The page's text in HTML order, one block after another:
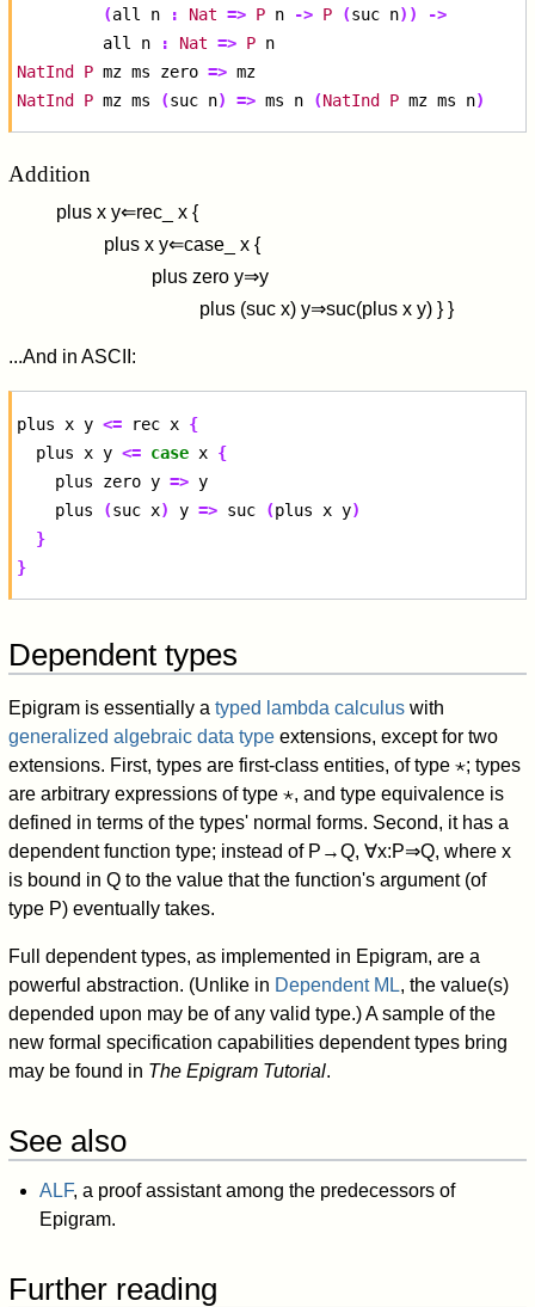
(all n : Nat => P n -> P (suc n))
->
all
n : Nat => P
NatInd
P mz ms zero =>
NatInd
P mz ms (suc n) => ms n (NatInd P mz ms n)
Addition
p us x y⇐rec x {
p us x y⇐case x {
p us zero y⇒y
p us (suc x) y⇒suc(p us x y) } }
...And in ASCII:
plus x y <= rec x {
plus
x y <= case x {
plus
zero y =>
plus
(suc x) y => suc (plus x y)
}
}
Dependent types
Epigram is essentially atyped lambda calculus with
generalized algebraic data type extensions, except for two
extensions. First, types are first-class entities, of type⋆; types
are arbitrary expressions of type⋆, and type equivalence is
defined in terms of the types' normal forms. Second, it has a
dependent function type; instead of P →Q,∀x:P⇒Q, wherex
is bound inQ to the value that the function's argument (of
type P) eventually takes.
Full dependent types, as implemented in Epigram, are a
powerful abstraction. (Unlike in Dependent ML, the value(s)
depended upon may be of any valid type.) A sample of the
new formal specification capabilities dependent types bring
may be found in The Epigram Tutorial.
See also
ALF, a proof assistant among the predecessors of
Epigram.
Further reading